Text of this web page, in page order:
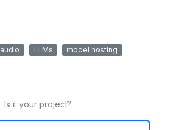
audio LLMs model hosting
Is it your project?